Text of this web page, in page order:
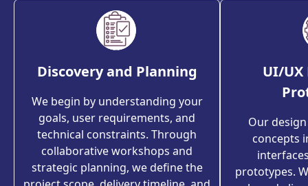
Discovery and Planning
We begin by understanding your
goals, user requirements, and
technical constraints. Through
collaborative workshops and
strategic planning, we define the
UI/UX
Our
concepts
prototypes.